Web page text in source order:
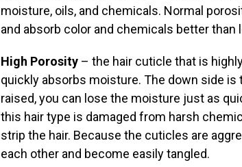
moisture, oils, and chemicals. Normal
and absorb color and chemicals better than
High Porosity – the hair cuticle that is
quickly absorbs moisture. The down side is
raised, you can lose the moisture just as
this hair type is damaged from harsh
strip the hair. Because the cuticles are
each other and become easily tangled.